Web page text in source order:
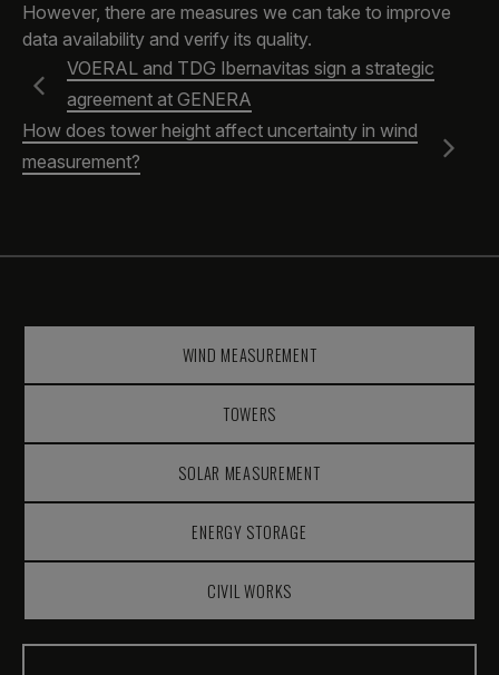
However, there are measures we can take to improve
data availability and verify its quality.
VOERAL and TDG Ibernavitas sign a strategic
agreement at GENERA
How does tower height affect uncertainty in wind
measurement?
WIND MEASUREMENT
TOWERS
SOLAR MEASUREMENT
ENERGY STORAGE
CIVIL WORKS